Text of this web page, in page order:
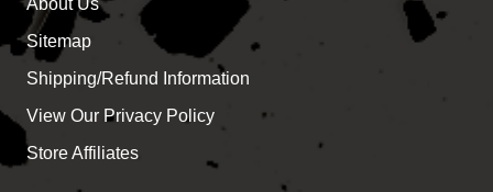
About Us
Sitemap
Shipping/Refund Information
View Our Privacy Policy
Store Affiliates